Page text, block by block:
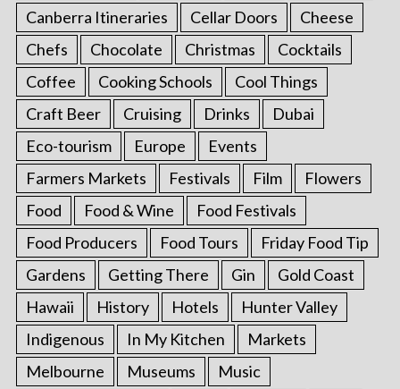
Canberra Itineraries
Cellar Doors
Cheese
Chefs
Chocolate Christmas
Cocktails
Coffee
Cooking Schools
Cool Things
Craft Beer
Cruising Drinks
Dubai
Eco-tourism
Europe
Events
Farmers Markets
Festivals Film
Flowers
Food
Food & Wine
Food Festivals
Food Producers
Food Tours
Friday Food Tip
Gardens
Getting There Gin
Gold Coast
Hawaii
History Hotels
Hunter Valley
Indigenous
In My Kitchen
Markets
Melbourne
Museums
Music